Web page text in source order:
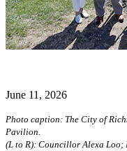
June 11, 2026
Photo caption: The City of
Pavilion.
(L to R): Councillor Alexa